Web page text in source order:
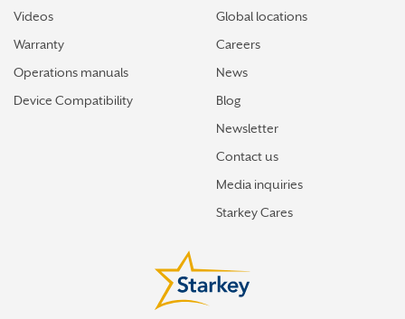
Videos
Warranty
Operations manuals
Device Compatibility
Global locations
Careers
News
Blog
Newsletter
Contact us
Media inquiries
Starkey Cares